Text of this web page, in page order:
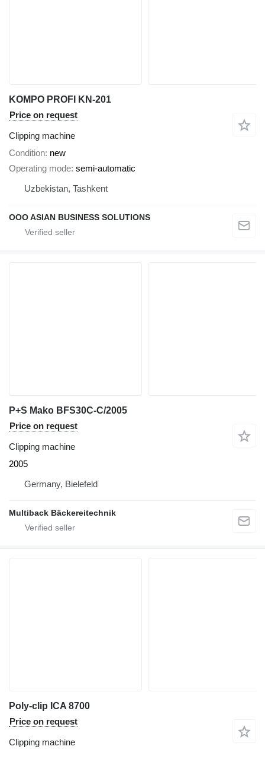
KOMPO PROFI KN-201
Price on request
Clipping machine
Condition new
Operating mode semi-automatic
Uzbekistan, Tashkent
OOO ASIAN BUSINESS SOLUTIONS
P+S Mako BFS30C-C/2005
Price on request
Clipping machine
2005
Germany, Bielefeld
Multiback Bäckereitechnik
Poly-clip ICA 8700
Price on request
Clipping machine